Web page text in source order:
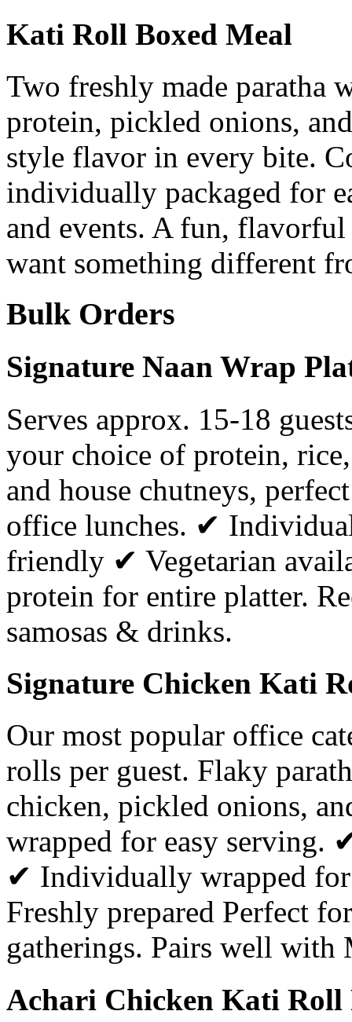
Kati Roll Boxed Meal
Two freshly made paratha
protein, pickled onions,
style flavor in every bite.
individually packaged for
and events. A fun,
want something different
Bulk Orders
Signature Naan Wrap
Serves approx. 15-18
your choice of protein,
and house chutneys,
office lunches. ✔
friendly ✔ Vegetarian
protein for entire platter.
samosas & drinks.
Signature Chicken Kati
Our most popular office
rolls per guest. Flaky
chicken, pickled onions,
wrapped for easy serving.
✔ Individually wrapped
Freshly prepared Perfect
gatherings. Pairs well with
Achari Chicken Kati Roll